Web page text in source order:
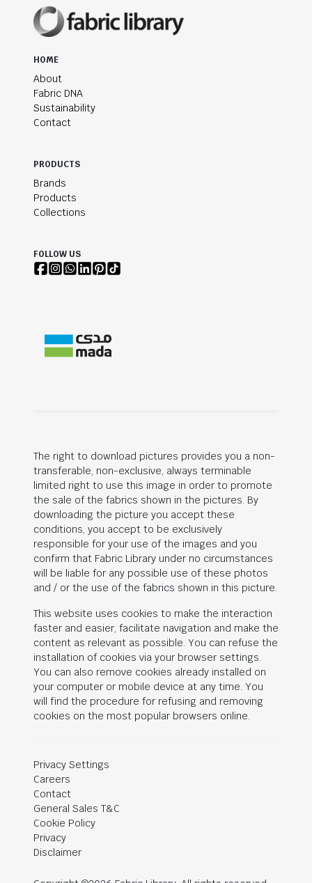
HOME
About
Fabric DNA
Sustainability
Contact
PRODUCTS
Brands
Products
Collections
FOLLOW US
The right to download pictures provides you a non-
transferable, non-exclusive, always terminable
limited right to use this image in order to promote
the sale of the fabrics shown in the pictures. By
downloading the picture you accept these
conditions, you accept to be exclusively
responsible for your use of the images and you
confirm that Fabric Library under no circumstances
will be liable for any possible use of these photos
and / or the use of the fabrics shown in this picture.
This website uses cookies to make the interaction
faster and easier, facilitate navigation and make the
content as relevant as possible. You can refuse the
installation of cookies via your browser settings.
You can also remove cookies already installed on
your computer or mobile device at any time. You
will find the procedure for refusing and removing
cookies on the most popular browsers online.
Privacy Settings
Careers
Contact
General Sales T&C
Cookie Policy
Privacy
Disclaimer